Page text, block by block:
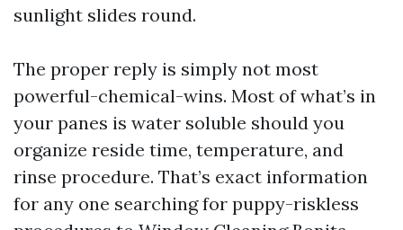
sunlight slides round.
The proper reply is simply not most
powerful-chemical-wins. Most of what’s in
your panes is water soluble should you
organize reside time, temperature, and
rinse procedure. That’s exact information
for any one searching for puppy-riskless